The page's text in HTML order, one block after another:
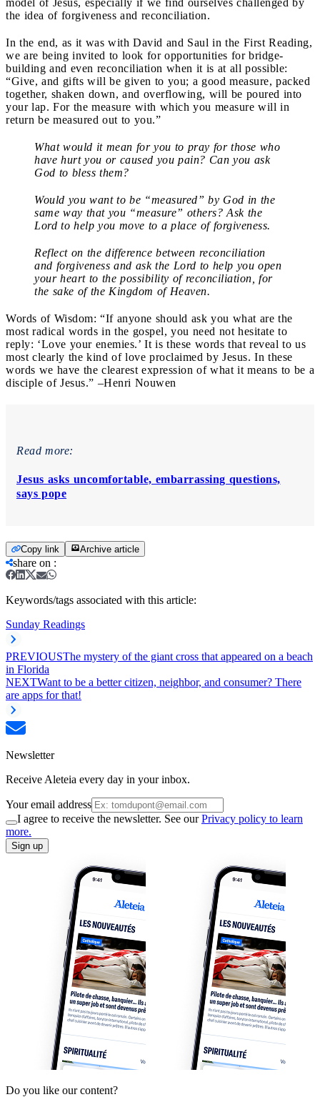
the idea of forgiveness and reconciliation.
In the end, as it was with David and Saul in the First Reading,
we are being invited to look for opportunities for bridge-
building and even reconciliation when it is at all possible:
“Give, and gifts will be given to you; a good measure, packed
together, shaken down, and overflowing, will be poured into
your lap. For the measure with which you measure will in
return be measured out to you.”
What would it mean for you to pray for those who
have hurt you or caused you pain? Can you ask
God to bless them?
Would you want to be “measured” by God in the
same way that you “measure” others? Ask the
Lord to help you move to a place of forgiveness.
Reflect on the difference between reconciliation
and forgiveness and ask the Lord to help you open
your heart to the possibility of reconciliation, for
the sake of the Kingdom of Heaven.
Words of Wisdom: “If anyone should ask you what are the
most radical words in the gospel, you need not hesitate to
reply: ‘Love your enemies.’ It is these words that reveal to us
most clearly the kind of love proclaimed by Jesus. In these
words we have the clearest expression of what it means to be a
disciple of Jesus.” –Henri Nouwen
Read more:
Jesus asks uncomfortable, embarrassing questions,
says pope
Copy link Archive article
share on :
Keywords/tags associated with this article:
Sunday Readings
PREVIOUSThe mystery of the giant cross that appeared on a beach
in Florida
NEXTWant to be a better citizen, neighbor, and consumer? There
are apps for that!
Newsletter
Receive Aleteia every day in your inbox.
Your email address
I agree to receive the newsletter. See ourPrivacy policy to learn
more.
Sign up
Do you like our content?